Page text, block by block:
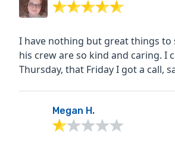
I have nothing but great things to
his crew are so kind and caring. I
Thursday, that Friday I got a call,
Megan H.